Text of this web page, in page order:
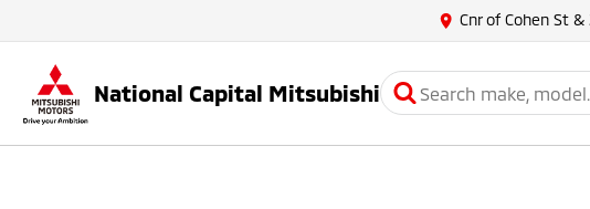
Cnr of Cohen St
National Capital Mitsubishi